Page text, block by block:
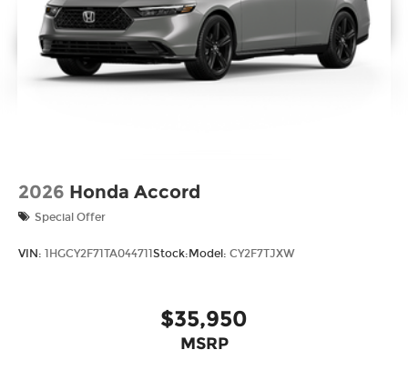
2026 Honda Accord
Special Offer
VIN: 1HGCY2F71TA044711Stock:Model: CY2F7TJXW
$35,950
MSRP